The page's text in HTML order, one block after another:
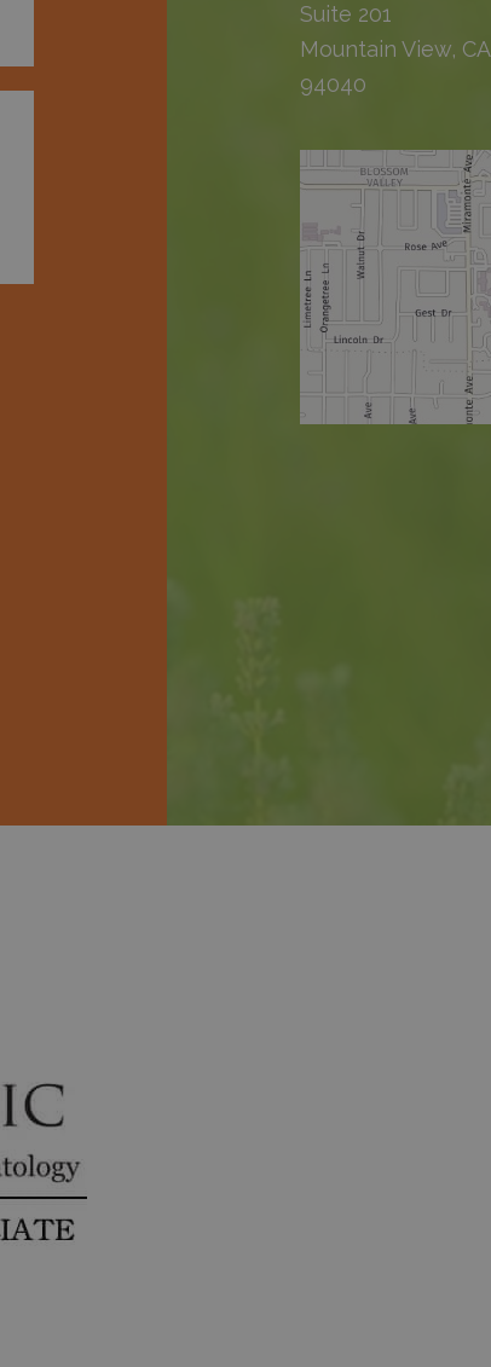
Suite 201
Mountain View, CA
94040